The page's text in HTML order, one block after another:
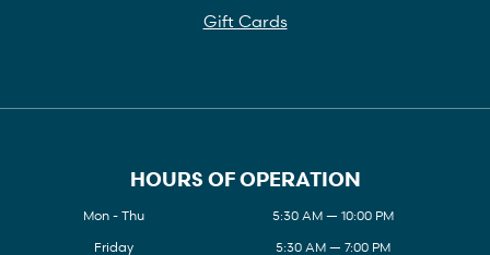
Gift Cards
HOURS OF OPERATION
Mon - Thu
5:30 AM — 10:00 PM
Friday
5:30 AM — 7:00 PM